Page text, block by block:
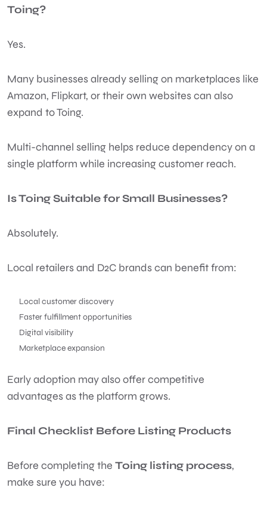
Toing?
Yes.
Many businesses already selling on marketplaces like
Amazon, Flipkart, or their own websites can also
expand to Toing.
Multi-channel selling helps reduce dependency on a
single platform while increasing customer reach.
Is Toing Suitable for Small Businesses?
Absolutely.
Local retailers and D2C brands can benefit from:
Local customer discovery
Faster fulfillment opportunities
Digital visibility
Marketplace expansion
Early adoption may also offer competitive
advantages as the platform grows.
Final Checklist Before Listing Products
Before completing the Toing listing process,
make sure you have: